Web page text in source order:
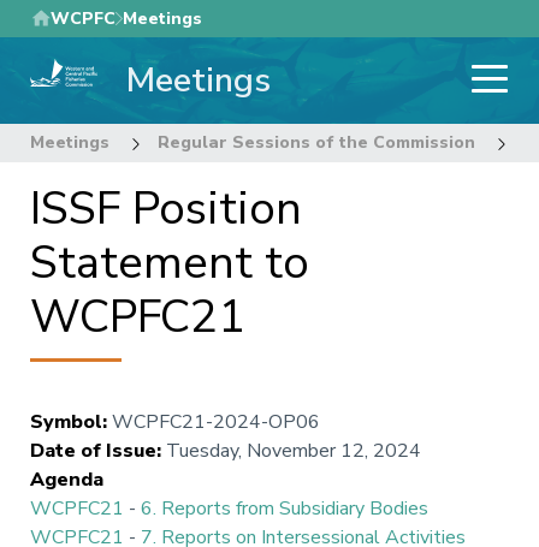
Skip
to
main
WCPFC Meetings
Meetings
Meetings Regular Sessions of the Commission
ISSF Position
Statement to
WCPFC21
Symbol:WCPFC21-2024-OP06
Date of Issue: Tuesday, November 12, 2024
Agenda
WCPFC21 - 6. Reports from Subsidiary Bodies
WCPFC21 - 7. Reports on Intersessional Activities